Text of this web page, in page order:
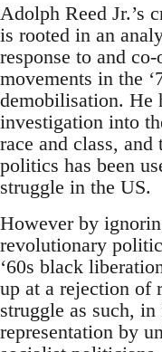
Adolph Reed Jr.’s
is rooted in an
response to and
movements in the
demobilisation. He
investigation into
race and class, and
politics has been
struggle in the US.
However by
revolutionary
‘60s black
up at a rejection of
struggle as such,
representation by